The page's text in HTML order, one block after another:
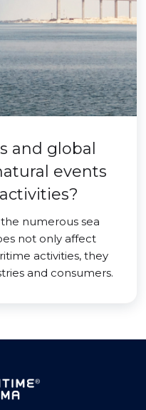
and global
events
numerous sea
not only affect
activities, they
and consumers.